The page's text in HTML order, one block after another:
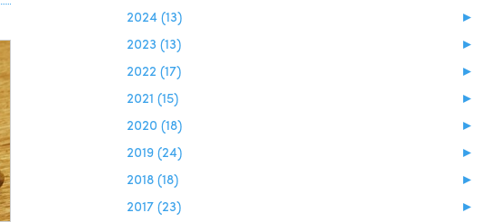
►
2024 (13)
►
2023 (13)
►
2022 (17)
►
2021 (15)
►
2020 (18)
►
2019 (24)
►
2018 (18)
►
2017 (23)